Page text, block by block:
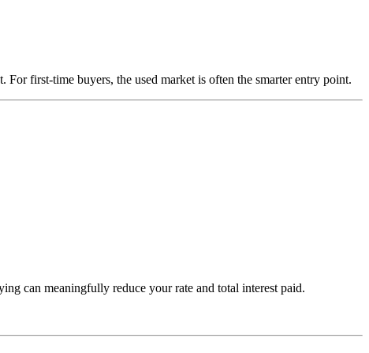
first-time buyers, the used market is often the smarter entry point.
can meaningfully reduce your rate and total interest paid.